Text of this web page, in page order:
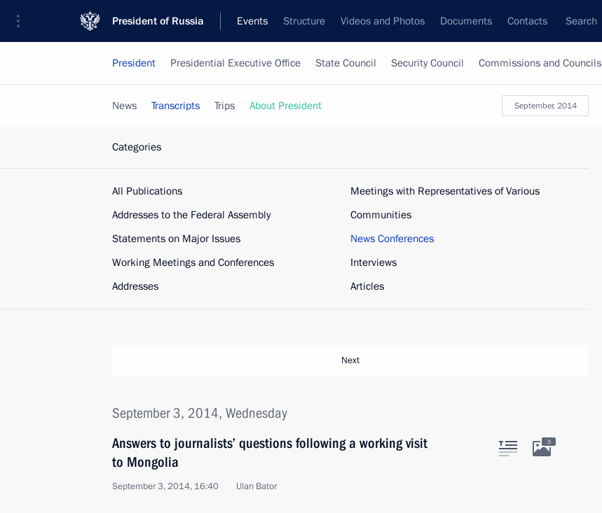
President of Russia Events Structure Videos and Photos Documents Contacts Search
President Presidential Executive Office State Council Security Council Commissions and Councils
September, 2014
News Transcripts Trips About President
Categories
All Publications
Addresses to the Federal Assembly
Statements on Major Issues
Working Meetings and Conferences
Addresses
Meetings with Representatives of Various
Communities
News Conferences
Interviews
Articles
Next
September 3, 2014, Wednesday
Answers to journalists’ questions following a working visit
to Mongolia
September 3, 2014, 16:40 Ulan Bator
3